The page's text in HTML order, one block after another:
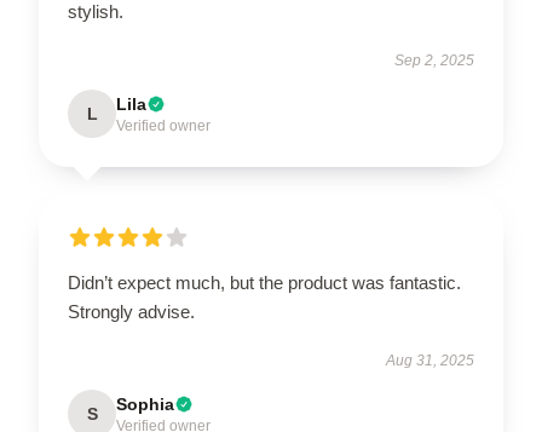
stylish.
Sep 2, 2025
L Lila
Verified owner
Didn’t expect much, but the product was fantastic.
Strongly advise.
Aug 31, 2025
S Sophia
Verified owner